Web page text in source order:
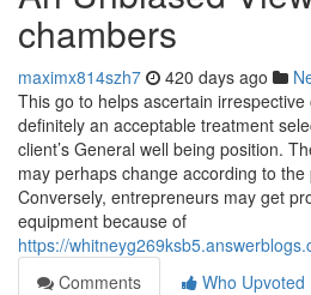
chambers
maximx814szh7 420 days ago
This go to helps ascertain
definitely an acceptable treatment
client’s General well being position.
may perhaps change according to
Conversely, entrepreneurs may get
equipment because of
https://
Comments
Who Upvoted